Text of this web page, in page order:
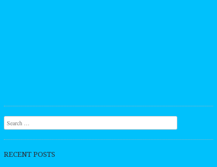
Search
RECENT POSTS